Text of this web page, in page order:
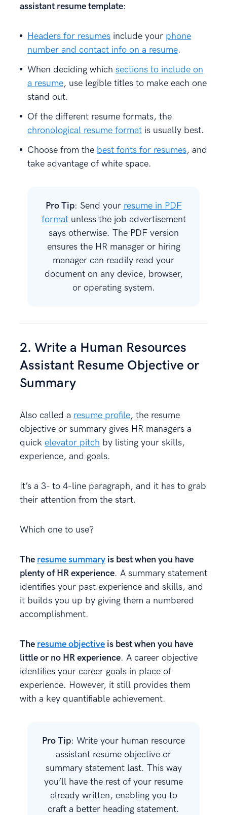
assistant resume template:
Headers for resumes include your phone
number and contact info on a resume.
When deciding which sections to include on
a resume, use legible titles to make each one
stand out.
Of the different resume formats, the
chronological resume format is usually best.
Choose from the best fonts for resumes, and
take advantage of white space.
Pro Tip: Send your resume in PDF
formatunless the job advertisement
says otherwise. The PDF version
ensures the HR manager or hiring
manager can readily read your
document on any device, browser,
or operating system.
2. Write a Human Resources
Assistant Resume Objective or
Summary
Also called a resume profile, the resume
objective or summary gives HR managers a
quick elevator pitch by listing your skills,
experience, and goals.
It’s a 3- to 4-line paragraph, and it has to grab
their attention from the start.
Which one to use?
The resume summary is best when you have
plenty of HR experience. A summary statement
identifies your past experience and skills, and
it builds you up by giving them a numbered
accomplishment.
The resume objective is best when you have
little or no HR experience. A career objective
identifies your career goals in place of
experience. However, it still provides them
with a key quantifiable achievement.
Pro Tip: Write your human resource
assistant resume objective or
summary statement last. This way
you’ll have the rest of your resume
already written, enabling you to
craft a better heading statement.